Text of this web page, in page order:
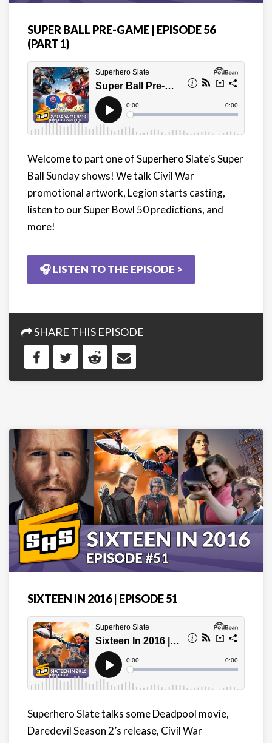
SUPER BALL PRE-GAME | EPISODE 56
(PART 1)
Welcome to part one of Superhero Slate's Super
Ball Sunday shows! We talk Civil War
promotional artwork, Legion starts casting,
listen to our Super Bowl 50 predictions, and
more!
🎧 LISTEN TO THE EPISODE >
SHARE THIS EPISODE
SIXTEEN IN 2016 | EPISODE 51
Superhero Slate talks some Deadpool movie,
Daredevil Season 2’s release, Civil War